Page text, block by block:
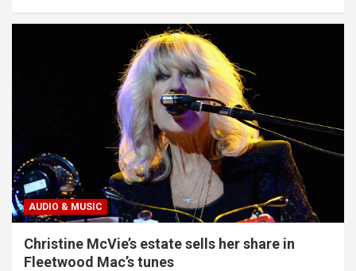
AUDIO & MUSIC
Christine McVie’s estate sells her share in
Fleetwood Mac’s tunes